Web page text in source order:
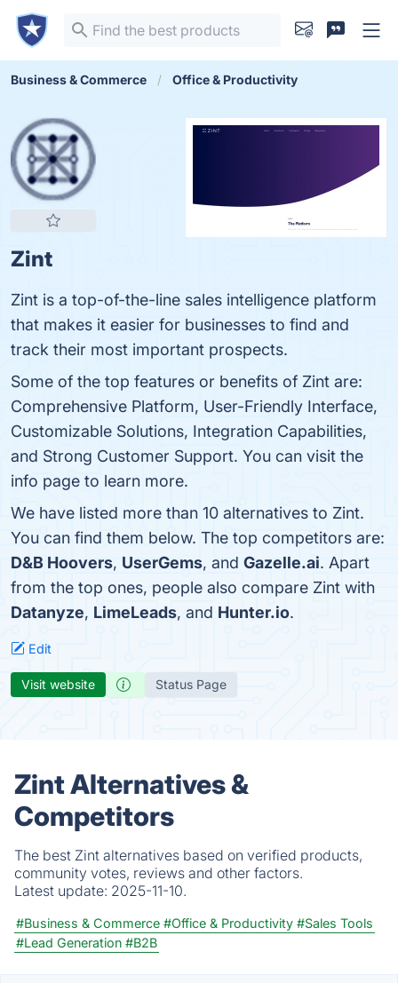
Business & Commerce Office & Productivity
Zint
Zint is a top-of-the-line sales intelligence platform
that makes it easier for businesses to find and
track their most important prospects.
Some of the top features or benefits of Zint are:
Comprehensive Platform, User-Friendly Interface,
Customizable Solutions, Integration Capabilities,
and Strong Customer Support. You can visit the
info page to learn more.
We have listed more than 10 alternatives to Zint.
You can find them below. The top competitors are:
D&B Hoovers, UserGems, and Gazelle.ai. Apart
from the top ones, people also compare Zint with
Datanyze, LimeLeads, and Hunter.io.
Edit
Visit website Status Page
Zint Alternatives &
Competitors
The best Zint alternatives based on verified products,
community votes, reviews and other factors.
Latest update: 2025-11-10.
#Business & Commerce #Office & Productivity #Sales Tools
#Lead Generation #B2B